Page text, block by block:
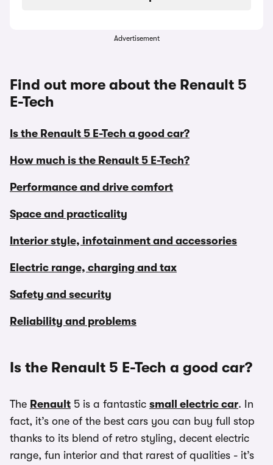
Advertisement
Find out more about the Renault 5
E-Tech
Is the Renault 5 E-Tech a good car?
How much is the Renault 5 E-Tech?
Performance and drive comfort
Space and practicality
Interior style, infotainment and accessories
Electric range, charging and tax
Safety and security
Reliability and problems
Is the Renault 5 E-Tech a good car?
The Renault 5 is a fantastic small electric car. In
fact, it’s one of the best cars you can buy full stop
thanks to its blend of retro styling, decent electric
range, fun interior and that rarest of qualities - it’s